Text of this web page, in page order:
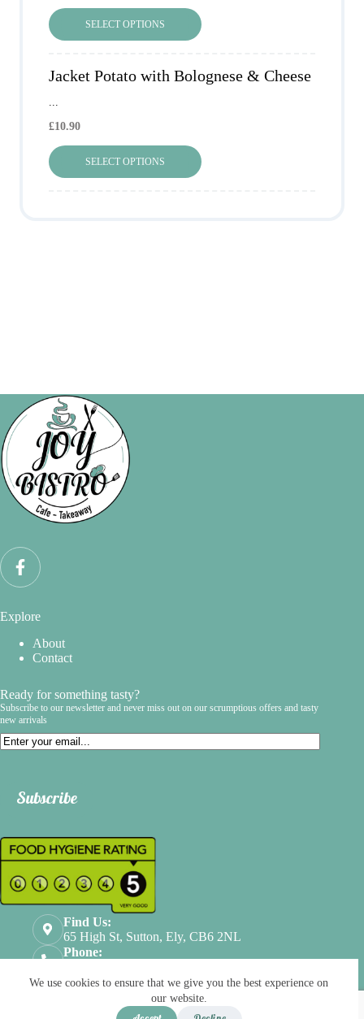
We use cookies to ensure that we give you the best experience on
our website.
SELECT OPTIONS
Jacket Potato with Bolognese & Cheese
...
£10.90
SELECT OPTIONS
Explore
About
Contact
Ready for something tasty?
Subscribe to our newsletter and never miss out on our scrumptious offers and tasty
new arrivals
Email
Subscribe
Find Us:
65 High St, Sutton, Ely, CB6 2NL
Phone:
Terms & Conditions
Privacy Policy
Refund & Returns